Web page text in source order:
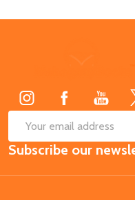
Email
Address
Subscribe our